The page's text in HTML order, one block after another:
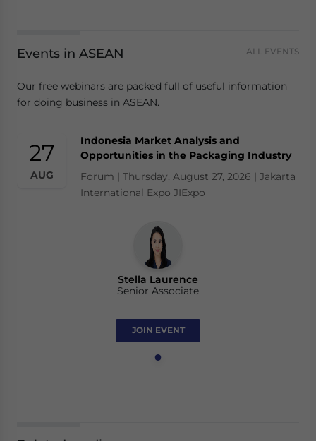
Events in ASEAN ALL EVENTS
Our free webinars are packed full of useful information
for doing business in ASEAN.
27
AUG
Indonesia Market Analysis and
Opportunities in the Packaging Industry
Forum | Thursday, August 27, 2026 | Jakarta
International Expo JIExpo
Stella Laurence
Senior Associate
JOIN EVENT